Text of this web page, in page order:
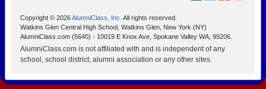
Copyright © 2026AlumniClass, Inc. All rights reserved.
Watkins Glen Central High School, Watkins Glen, New York (NY)
AlumniClass.com (5640) - 10019 E Knox Ave, Spokane Valley WA, 99206.
AlumniClass.com is not affiliated with and is independent of any
school, school district, alumni association or any other sites.